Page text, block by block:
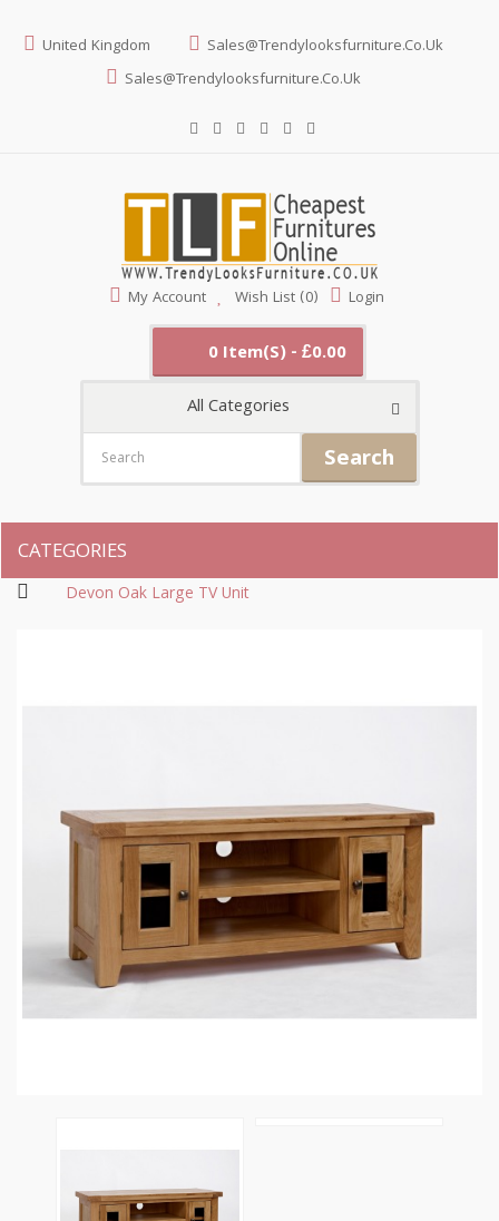
United Kingdom
Sales@trendylooksfurniture.co.uk
Sales@trendylooksfurniture.co.uk
My Account Wish List (0) Login
0 Item(s) - £0.00
All Categories
Search
CATEGORIES
Devon Oak Large TV Unit